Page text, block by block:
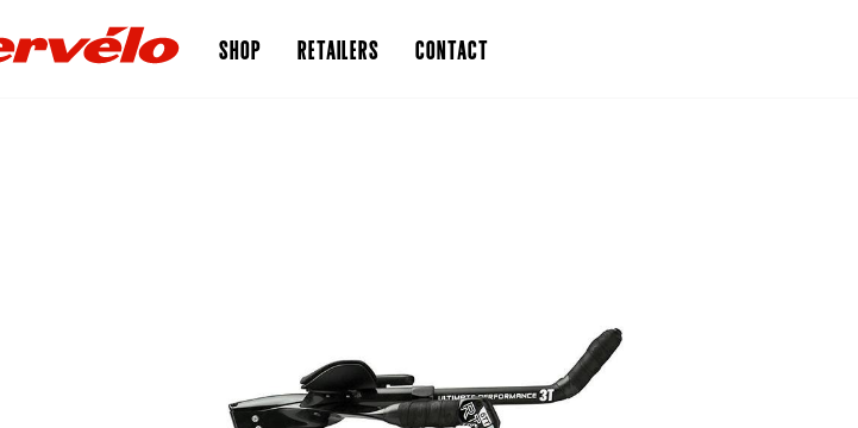
SHOP RETAILERS CONTACT